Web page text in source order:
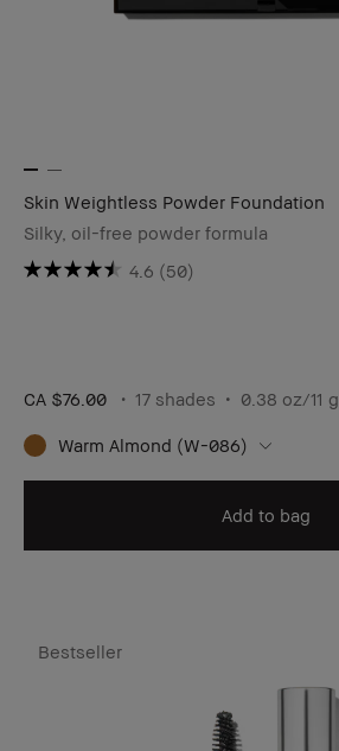
Skin Weightless Powder Foundation
Silky, oil-free powder formula
4.6 (50)
CA $76.00 17 shades 0.38 oz/11 g
Warm Almond (W-086)
Add to bag
Bestseller